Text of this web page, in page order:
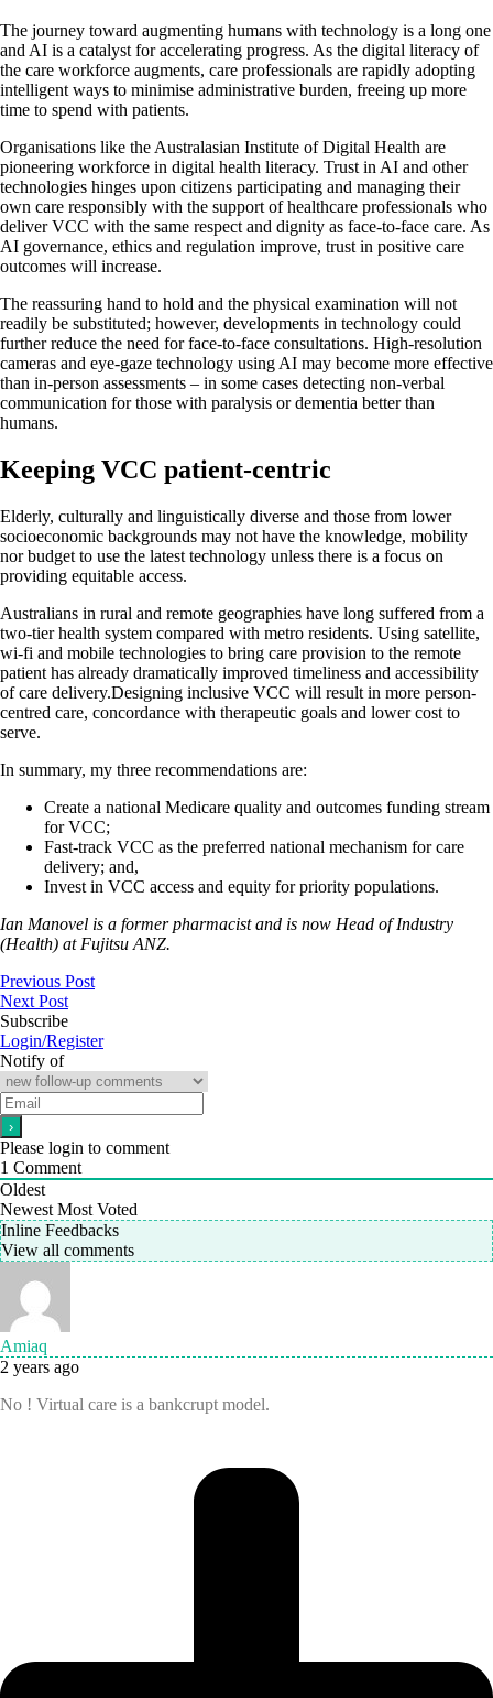
The journey toward augmenting humans with technology is a long one
and AI is a catalyst for accelerating progress. As the digital literacy of
the care workforce augments, care professionals are rapidly adopting
intelligent ways to minimise administrative burden, freeing up more
time to spend with patients.
Organisations like the Australasian Institute of Digital Health are
pioneering workforce in digital health literacy. Trust in AI and other
technologies hinges upon citizens participating and managing their
own care responsibly with the support of healthcare professionals who
deliver VCC with the same respect and dignity as face-to-face care. As
AI governance, ethics and regulation improve, trust in positive care
outcomes will increase.
The reassuring hand to hold and the physical examination will not
readily be substituted; however, developments in technology could
further reduce the need for face-to-face consultations. High-resolution
cameras and eye-gaze technology using AI may become more effective
than in-person assessments – in some cases detecting non-verbal
communication for those with paralysis or dementia better than
humans.
Keeping VCC patient-centric
Elderly, culturally and linguistically diverse and those from lower
socioeconomic backgrounds may not have the knowledge, mobility
nor budget to use the latest technology unless there is a focus on
providing equitable access.
Australians in rural and remote geographies have long suffered from a
two-tier health system compared with metro residents. Using satellite,
wi-fi and mobile technologies to bring care provision to the remote
patient has already dramatically improved timeliness and accessibility
of care delivery.Designing inclusive VCC will result in more person-
centred care, concordance with therapeutic goals and lower cost to
serve.
In summary, my three recommendations are:
Create a national Medicare quality and outcomes funding stream
for VCC;
Fast-track VCC as the preferred national mechanism for care
delivery; and,
Invest in VCC access and equity for priority populations.
Ian Manovel is a former pharmacist and is now Head of Industry
(Health) at Fujitsu ANZ.
Previous Post
Next Post
Subscribe
Login/Register
Notify of
Please login to comment
1 Comment
Oldest
Newest Most Voted
Inline Feedbacks
View all comments
Amiaq
2 years ago
No ! Virtual care is a bankcrupt model.